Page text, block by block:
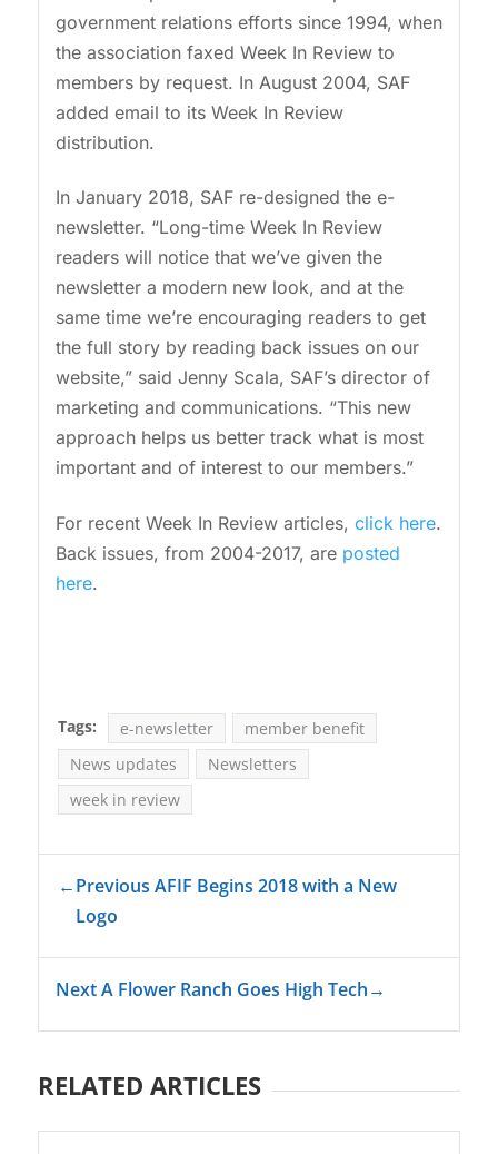
government relations efforts since 1994, when
the association faxed Week In Review to
members by request. In August 2004, SAF
added email to its Week In Review
distribution.
In January 2018, SAF re-designed the e-
newsletter. “Long-time Week In Review
readers will notice that we’ve given the
newsletter a modern new look, and at the
same time we’re encouraging readers to get
the full story by reading back issues on our
website,” said Jenny Scala, SAF’s director of
marketing and communications. “This new
approach helps us better track what is most
important and of interest to our members.”
For recent Week In Review articles, click here.
Back issues, from 2004-2017, are posted
here.
Tags: e-newsletter
member benefit
News updates
Newsletters
week in review
←Previous AFIF Begins 2018 with a New
Logo
Next A Flower Ranch Goes High Tech→
RELATED ARTICLES